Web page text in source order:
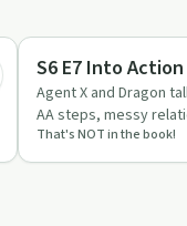
Recovery with AA
S6 E7 Into
Agent X and Dragon
AA steps, messy
focusing on trust…
That's NOT in the book!